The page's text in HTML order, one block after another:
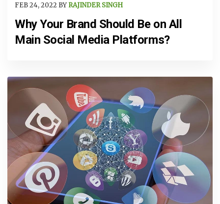
FEB 24, 2022 BY RAJINDER SINGH
Why Your Brand Should Be on All
Main Social Media Platforms?